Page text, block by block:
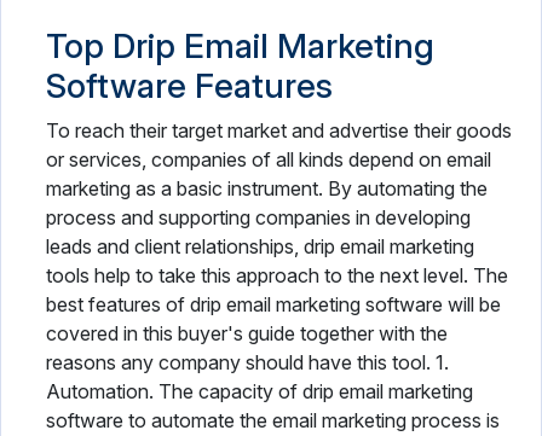
Top Drip Email Marketing
Software Features
To reach their target market and advertise their goods
or services, companies of all kinds depend on email
marketing as a basic instrument. By automating the
process and supporting companies in developing
leads and client relationships, drip email marketing
tools help to take this approach to the next level. The
best features of drip email marketing software will be
covered in this buyer's guide together with the
reasons any company should have this tool. 1.
Automation. The capacity of drip email marketing
software to automate the email marketing process is